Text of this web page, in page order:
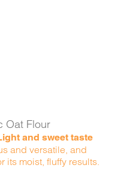
Oat Flour
and sweet taste
and versatile, and
its moist, fluffy results.